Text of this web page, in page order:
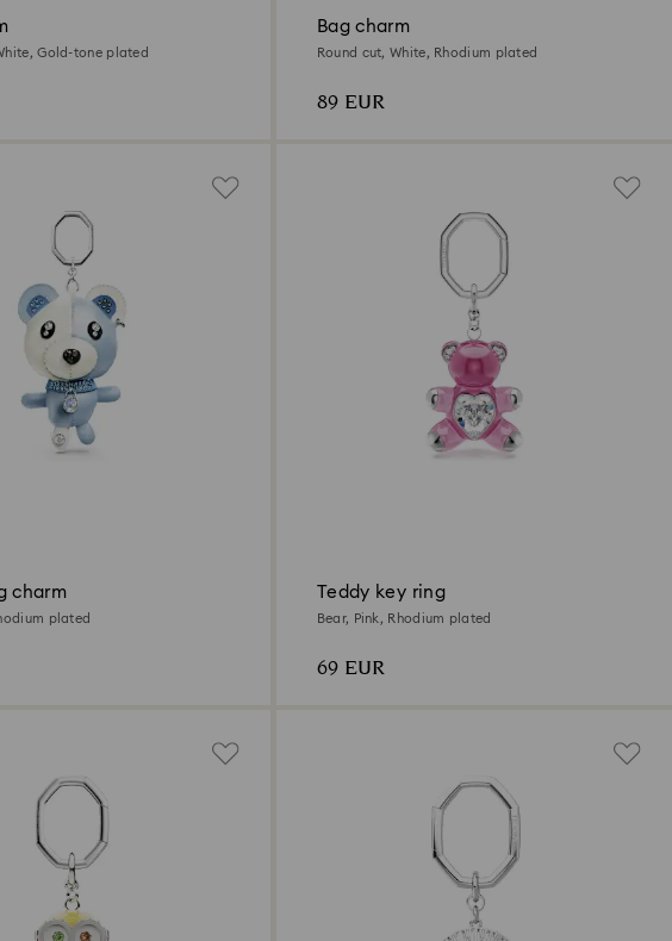
Gold-tone plated
Bag charm
Round cut, White, Rhodium plated
89 EUR
charm
plated
Teddy key ring
Bear, Pink, Rhodium plated
69 EUR